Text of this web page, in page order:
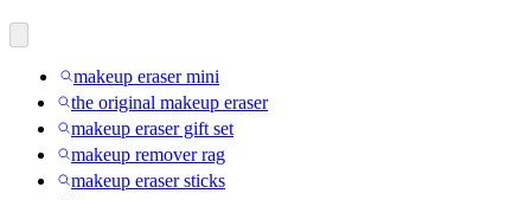
makeup eraser mini
the original makeup eraser
makeup eraser gift set
makeup remover rag
makeup eraser sticks